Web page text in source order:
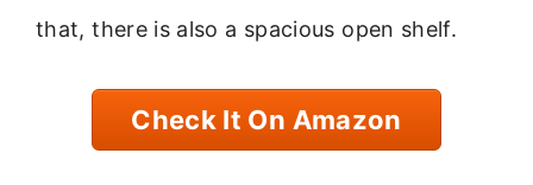
that, there is also a spacious open shelf.
Check It On Amazon